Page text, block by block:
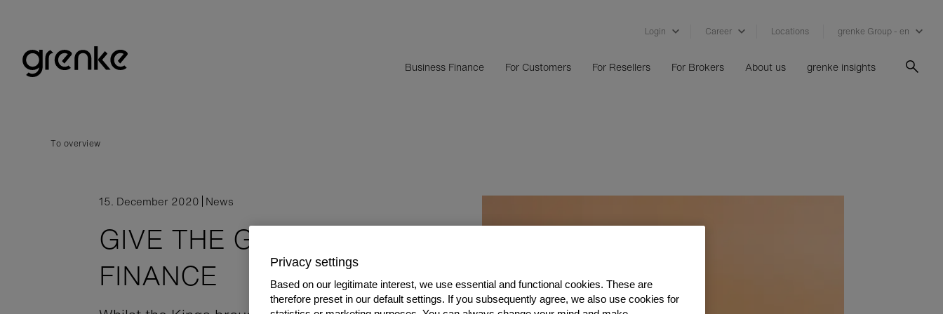
Login Career Locations grenke Group - en
Business Finance For Customers For Resellers For Brokers About us grenke insights
To overview
15. December 2020 News
GIVE THE GIFT OF INVOICE
FINANCE
Privacy settings
Based on our legitimate interest, we use essential and functional cookies. These are
therefore preset in our default settings. If you subsequently agree, we also use cookies for